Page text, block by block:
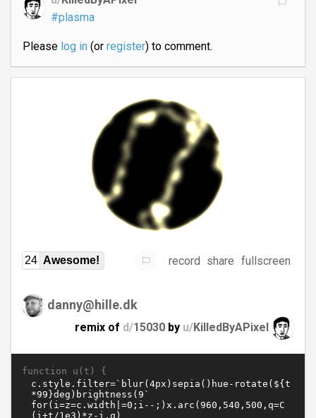
#plasma
Please log in(or register) to comment.
24 Awesome! record share fullscreen
danny@hille.dk
remix of d/15030 by u/KilledByAPixel
function u(t) {